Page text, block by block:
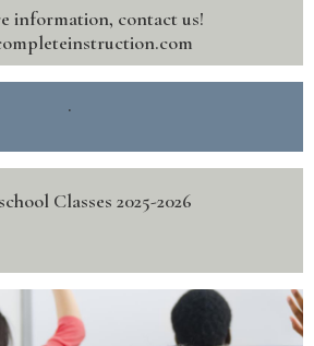
information, contact us!
.
Classes 2025-2026